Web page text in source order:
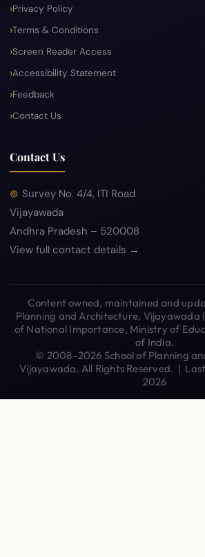
Privacy Policy
Terms & Conditions
Screen Reader Access
Accessibility Statement
Feedback
Contact Us
Contact Us
Survey No. 4/4, ITI Road
Vijayawada
Andhra Pradesh – 520008
View full contact details →
Content owned, maintained and
Planning and Architecture, Vijayawada
of National Importance, Ministry of
of India.
© 2008–2026 School of Planning
Vijayawada. All Rights Reserved. |
2026